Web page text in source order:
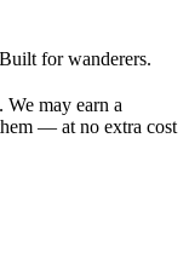
Built for wanderers.
may earn a
— at no extra cost